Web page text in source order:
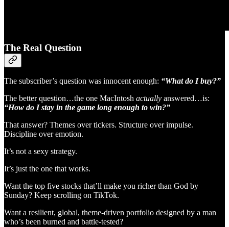
The Real Question
The subscriber’s question was innocent enough: “What do I buy?”
The better question…the one MacIntosh actually answered…is:
“How do I stay in the game long enough to win?”
That answer? Themes over tickers. Structure over impulse.
Discipline over emotion.
It’s not a sexy strategy.
It’s just the one that works.
Want the top five stocks that’ll make you richer than God by
Sunday? Keep scrolling on TikTok.
Want a resilient, global, theme-driven portfolio designed by a man
who’s been burned and battle-tested?